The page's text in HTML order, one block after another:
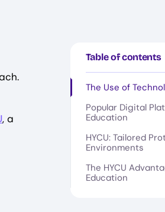
, a
Table of contents
The Use of
Popular Digital
Education
HYCU: Tailored
Environments
The HYCU
Education